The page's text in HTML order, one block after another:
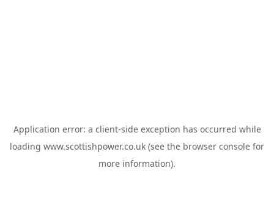
Application error: a client-side exception has occurred while
loading www.scottishpower.co.uk (see the browser console for
more information).